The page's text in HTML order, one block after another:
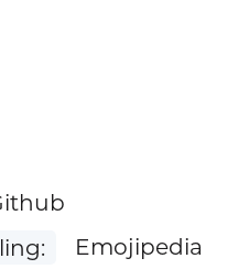
Emojipedia